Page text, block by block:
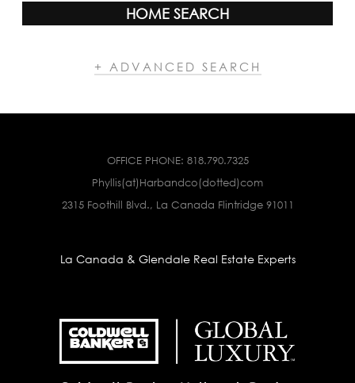
HOME SEARCH
+ ADVANCED SEARCH
OFFICE PHONE: 818.790.7325
Phyllis(at)Harbandco(dotted)com
2315 Foothill Blvd., La Canada Flintridge 91011
La Canada & Glendale Real Estate Experts